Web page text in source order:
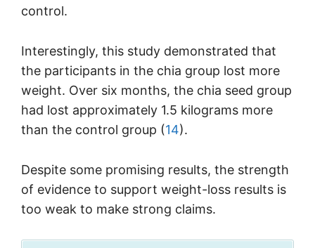
control.
Interestingly, this study demonstrated that
the participants in the chia group lost more
weight. Over six months, the chia seed group
had lost approximately 1.5 kilograms more
than the control group (14).
Despite some promising results, the strength
of evidence to support weight-loss results is
too weak to make strong claims.